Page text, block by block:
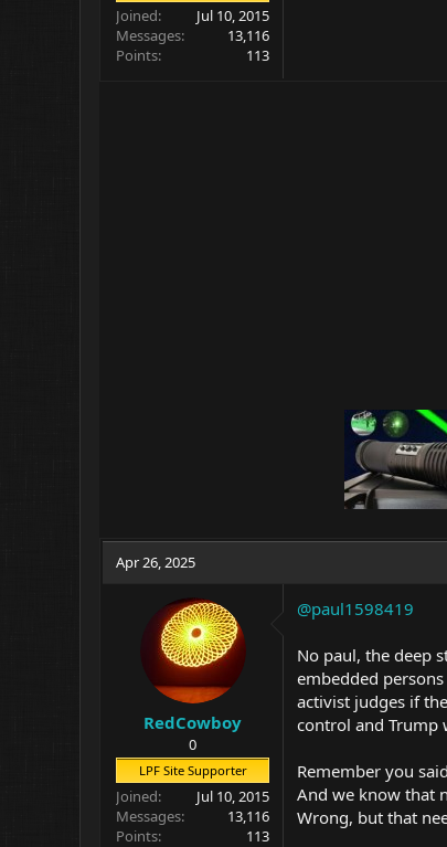
Joined
Jul 10, 2015
Messages
13,116
Points
113
Apr 26, 2025
RedCowboy
0
LPF Site Supporter
Joined
Jul 10, 2015
Messages
13,116
Points
113
@paul1598419
No paul, the deep
embedded
activist judges if
control and
Remember you
And we know that
Wrong, but that